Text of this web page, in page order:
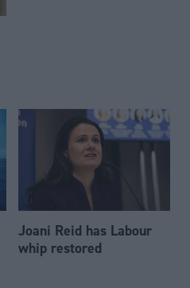
Joani Reid has Labour
whip restored